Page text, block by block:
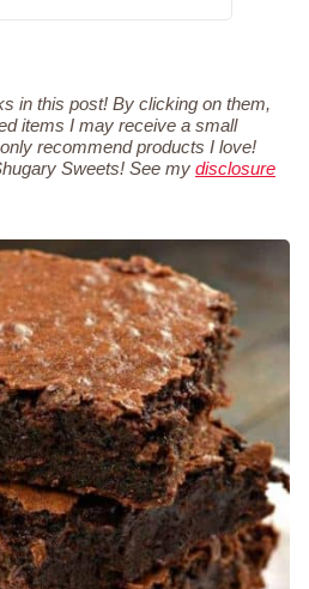
in this post! By clicking on them,
items I may receive a small
recommend products I love!
Sweets! See my disclosure